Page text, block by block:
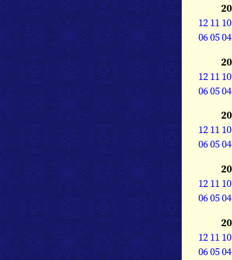
12 11 10
060504
12 11 10
060504
12 11 10
060504
12 11 10
060504
12 11 10
060504